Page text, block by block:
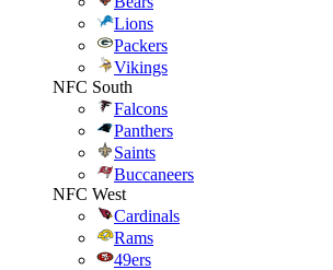
Lions
Packers
Vikings
NFC South
Falcons
Panthers
Saints
Buccaneers
NFC West
Cardinals
Rams
49ers